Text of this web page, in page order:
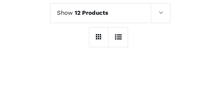
Show 12 Products